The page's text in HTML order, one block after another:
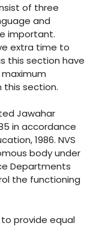
of three
and
important.
extra time to
this section have
this section.
Jawahar
in accordance
1986. NVS
body under
Departments
the functioning
provide equal